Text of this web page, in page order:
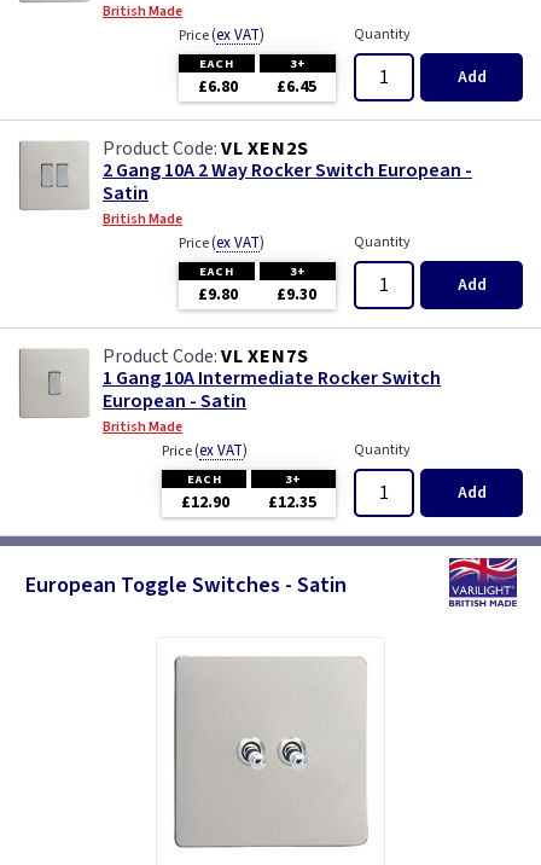
British Made
Price(ex VAT)
EACH 3+
£6.80 £6.45
Quantity
Add
VL XEN2S
2 Gang 10A 2 Way Rocker Switch European -
Satin
British Made
Price(ex VAT)
EACH 3+
£9.80 £9.30
Quantity
Add
VL XEN7S
1 Gang 10A Intermediate Rocker Switch
European - Satin
British Made
Price(ex VAT)
EACH 3+
£12.90 £12.35
Quantity
Add
European Toggle Switches - Satin